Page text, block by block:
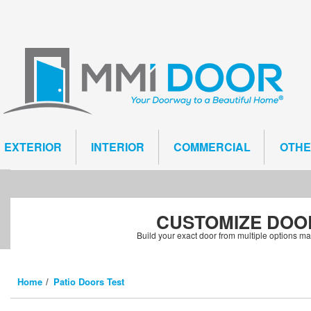
EXTERIOR INTERIOR COMMERCIAL
CUSTOMIZE
Build your exact door from multiple options
Home Patio Doors Test